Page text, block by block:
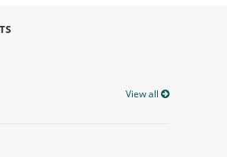
View all